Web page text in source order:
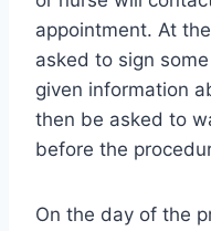
appointment. At
asked to sign
given information
then be asked to
before the
On the day of the